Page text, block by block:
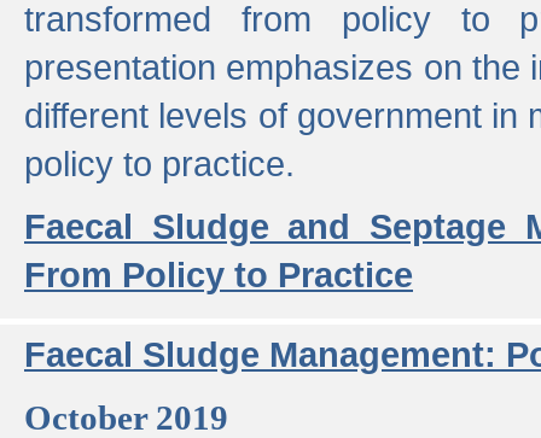
transformed from policy to
presentation emphasizes on the
different levels of government in
policy to practice.
Faecal Sludge and Septage
From Policy to Practice
Faecal Sludge Management:
October 2019